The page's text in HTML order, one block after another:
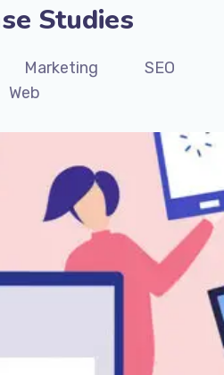
Studies
Marketing
SEO
Web